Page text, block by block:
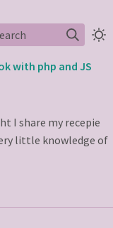
with php and JS
I share my recepie
little knowledge of